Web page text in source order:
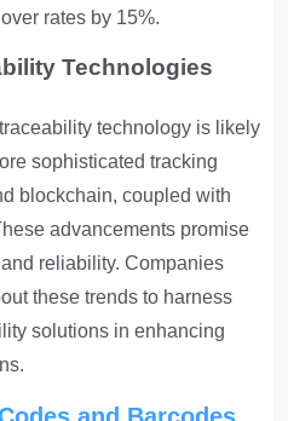
rates by 15%.
Technologies
technology is likely
sophisticated tracking
blockchain, coupled with
advancements promise
reliability. Companies
these trends to harness
solutions in enhancing